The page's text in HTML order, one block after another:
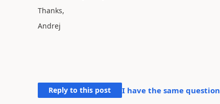
Thanks,
Andrej
Reply to this post I have the same